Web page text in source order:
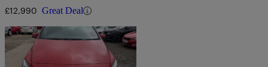
£12,990 Great Deal